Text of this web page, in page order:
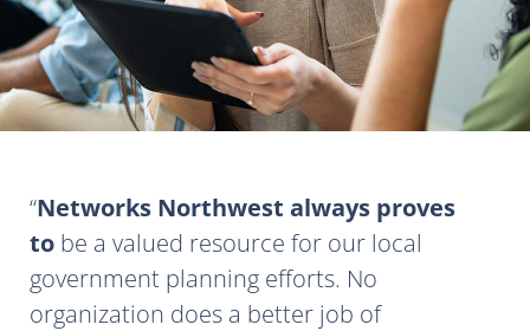
Networks Northwest always proves
to be a valued resource for our local
government planning efforts. No
organization does a better job of